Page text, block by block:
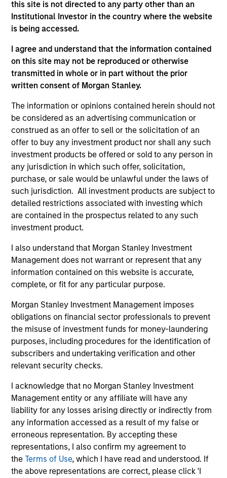
this site is not directed to any party other than an
Institutional Investor in the country where the website
is being accessed.
I agree and understand that the information contained
on this site may not be reproduced or otherwise
transmitted in whole or in part without the prior
written consent of Morgan Stanley.
The information or opinions contained herein should not
be considered as an advertising communication or
construed as an offer to sell or the solicitation of an
offer to buy any investment product nor shall any such
investment products be offered or sold to any person in
any jurisdiction in which such offer, solicitation,
purchase, or sale would be unlawful under the laws of
such jurisdiction. All investment products are subject to
detailed restrictions associated with investing which
are contained in the prospectus related to any such
investment product.
I also understand that Morgan Stanley Investment
Management does not warrant or represent that any
information contained on this website is accurate,
complete, or fit for any particular purpose.
Morgan Stanley Investment Management imposes
obligations on financial sector professionals to prevent
the misuse of investment funds for money-laundering
purposes, including procedures for the identification of
subscribers and undertaking verification and other
relevant security checks.
I acknowledge that no Morgan Stanley Investment
Management entity or any affiliate will have any
liability for any losses arising directly or indirectly from
any information accessed as a result of my false or
erroneous representation. By accepting these
representations, I also confirm my agreement to
theTerms of Use, which I have read and understood. If
the above representations are correct, please click 'I
(also referred to as ESG).
Differentiators
1
Culture
The investment team’s culture is shaped by three core
values that are cultivated and reinforced in many ways:
curiosity, perspective and partnership.
2
Reading Day
Members of Global Opportunity participate in activities
that emphasize the aforementioned core values that
define the team's culture. For example, each person on
the team spends at least one day per month focused on
reading, outside of the office or typical work
environment. The purpose of maintaining a regular
reading day is to promote curiosity and help maintain
perspective. Whether it's a company annual report, an
article on a new disruptive technology in a science
magazine or a value investing textbook, the team
believes it is critical to be able to pull oneself away from
daily market fluctuations and focus on continued learning
in a constantly evolving world.
3